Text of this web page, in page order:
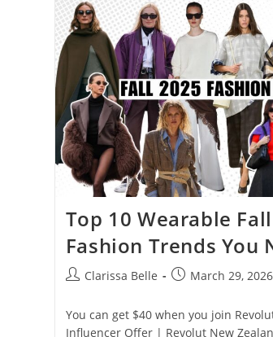
Top 10 Wearable
Fashion Trends You
Clarissa Belle March 29, 2026
You can get $40 when you join
Influencer Offer | Revolut New